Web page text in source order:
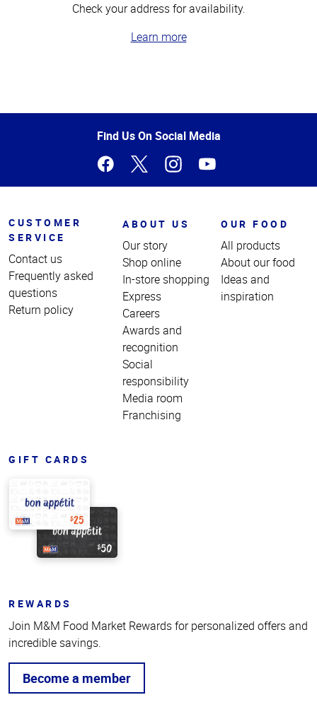
Check your address for availability.
Learn more
of
Find Us On Social Media
CUSTOMER
SERVICE
Contact us
Frequently asked
questions
Return policy
ABOUT US
Our story
Shop online
In-store shopping
Express
Careers
Awards and
recognition
Social
responsibility
Media room
Franchising
OUR FOOD
All products
About our food
Ideas and
inspiration
GIFT CARDS
REWARDS
Join M&M Food Market Rewards for personalized offers and
incredible savings.
Become a member